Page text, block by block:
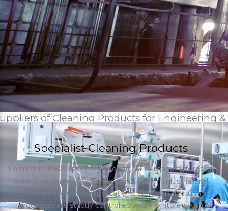
of Cleaning Products for Engineering
Specialist Cleaning Products
Formed in 1982, Spectrum Industrial Ltd manufactures an
extensive range of chemical products for industrial and
commercial cleaning applications. Our manufacturing
processes are strictly controlled and monitored with